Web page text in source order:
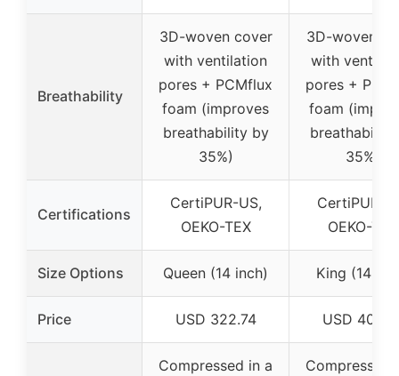
Breathability
3D-woven cover
with ventilation
pores + PCMflux
foam (improves
breathability by
35%)
3D-woven
with
pores +
foam
breathability
35%)
Certifications
CertiPUR-US,
OEKO-TEX
CertiPUR-
OEKO-TEX
Size Options Queen (14 inch) King (14
Price USD 322.74 USD
Compressed in a
Compressed